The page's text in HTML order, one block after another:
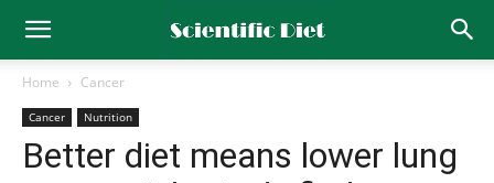
Home Cancer
Cancer Nutrition
Better diet means lower lung